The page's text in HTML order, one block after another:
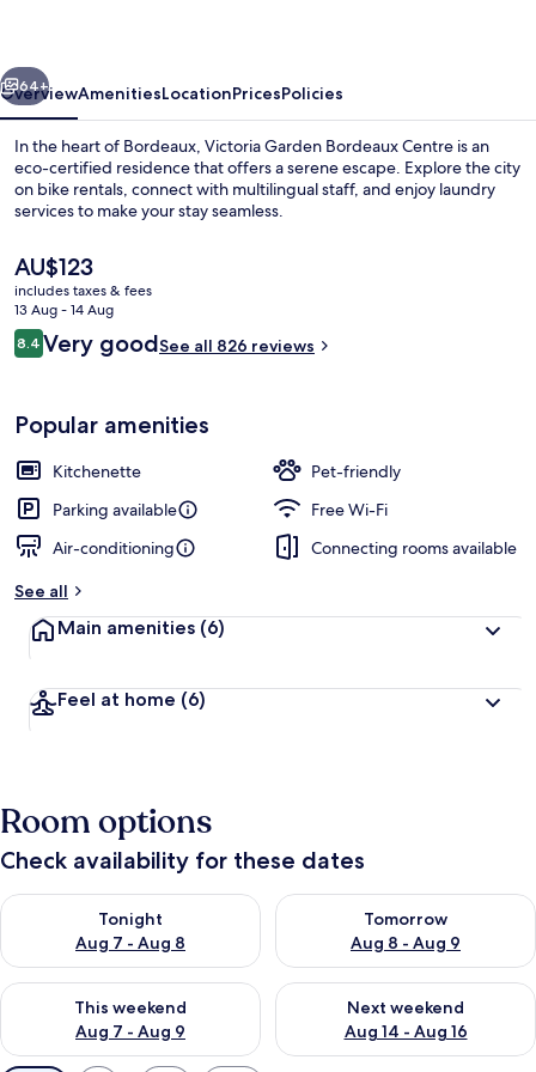
Reception
Next
64+
OverviewAmenitiesLocationPricesPolicies
In the heart of Bordeaux, Victoria Garden Bordeaux Centre is an
eco-certified residence that offers a serene escape. Explore the city
on bike rentals, connect with multilingual staff, and enjoy laundry
services to make your stay seamless.
The
current
price
is
AU$123
AU$123
includes taxes & fees
13 Aug - 14 Aug
Reviews
8.48.4 out of 10
Very goodSee all 826 reviews
Popular amenities
Kitchenette
Pet-friendly
Parking available
Free Wi-Fi
Air-conditioning
Connecting rooms available
See all
Main amenities (6)
Feel at home (6)
Room options
Check availability for these dates
Tonight
Aug 7 - Aug 8
Check availability for tonight Aug 7 - Aug 8
Tomorrow
Aug 8 - Aug 9
Check availability for
This weekend
Aug 7 - Aug 9
Check availability for this weekend Aug 7 - Aug 9
Next weekend
Aug 14 - Aug 16
Check availability for next